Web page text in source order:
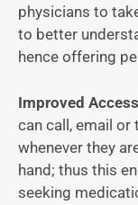
physicians to
to better
hence offering
Improved
can call, email
whenever they
hand; thus this
seeking